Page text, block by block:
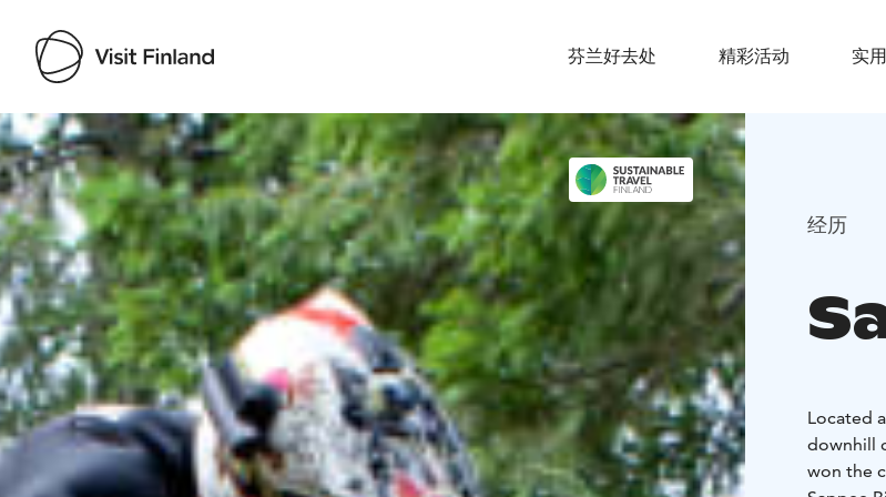
芬兰好去处 精彩活动 实
Visit Finland
经历
Located
downhill
won the